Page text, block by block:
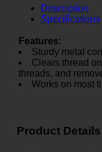
Description
Specifications
Features:
Sturdy metal
Clears thread
threads, and
Works on most
Product Details